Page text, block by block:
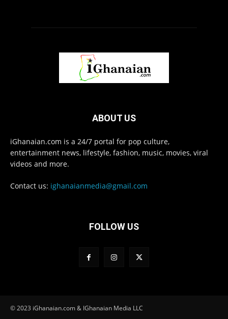
ABOUT US
iGhanaian.com is a 24/7 portal for pop culture,
entertainment news, lifestyle, fashion, music, movies, viral
videos and more.
Contact us: ighanaianmedia@gmail.com
FOLLOW US
© 2023 iGhanaian.com & IGhanaian Media LLC